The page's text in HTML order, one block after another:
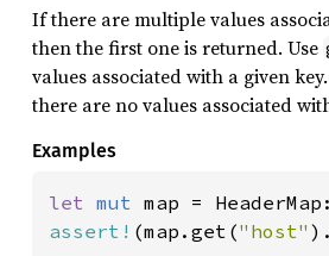
If there are multiple values
then the first one is returned. Use
values associated with a given
there are no values associated
Examples
let mut
assert! (map.get("host"